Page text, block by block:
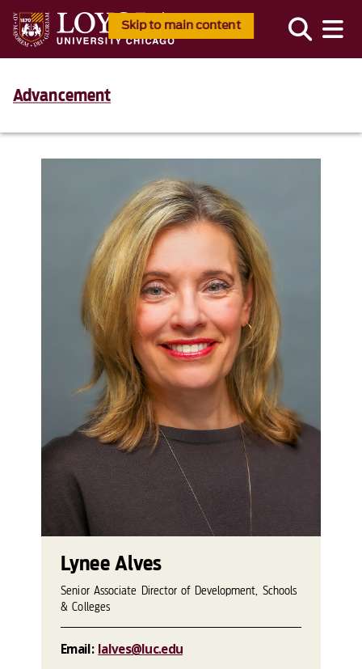
Skip to main content
Advancement
Lynee Alves
Senior Associate Director of Development, Schools
& Colleges
Email: lalves@luc.edu